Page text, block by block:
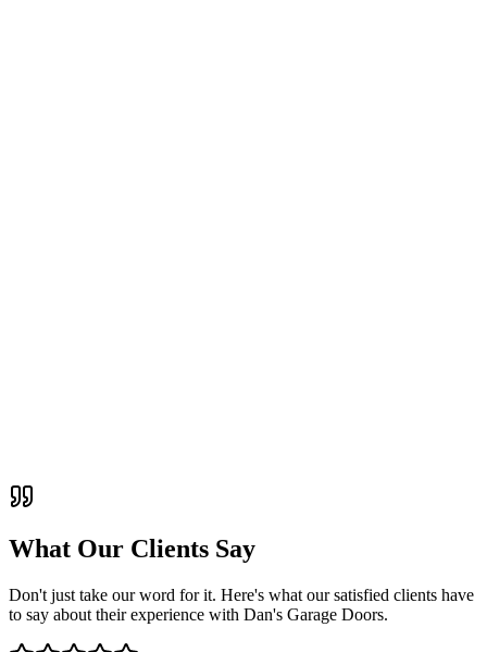
What Our Clients Say
Don't just take our word for it. Here's what our satisfied clients have
to say about their experience with Dan's Garage Doors.